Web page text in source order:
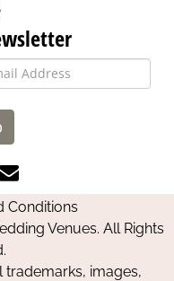
Contact
Us
Conditions
Venues. All Rights
images,